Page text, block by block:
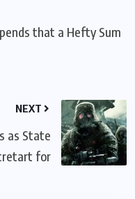
that a Hefty Sum
NEXT
as State
for